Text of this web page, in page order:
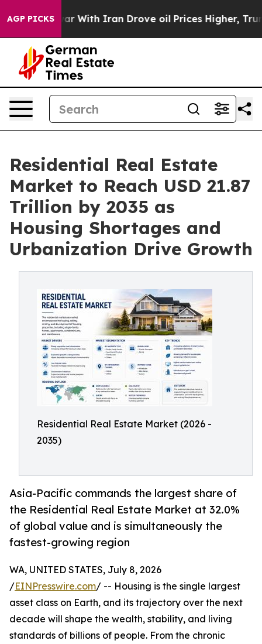
AGP PICKS
With Iran Drove oil Prices Higher, Trump Gave
Residential Real Estate
Market to Reach USD 21.87
Trillion by 2035 as
Housing Shortages and
Urbanization Drive Growth
Residential Real Estate Market (2026 -
2035)
Asia-Pacific commands the largest share of
the Residential Real Estate Market at 32.0%
of global value and is simultaneously the
fastest-growing region
WA, UNITED STATES, July 8, 2026
/EINPresswire.com/ -- Housing is the single largest
asset class on Earth, and its trajectory over the next
decade will shape the wealth, stability, and living
standards of billions of people. From the chronic